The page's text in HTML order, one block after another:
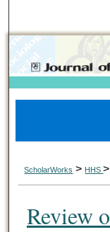
ScholarWorks > HHS
Review